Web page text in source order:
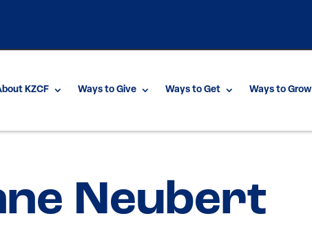
KZCF Ways to Give Ways to Get Ways to Grow
Neubert